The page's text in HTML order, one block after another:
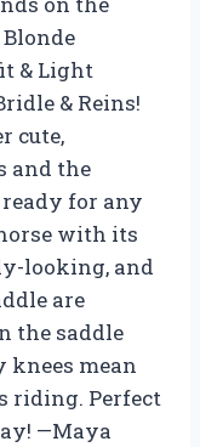
Blonde
& Light
& Reins!
cute,
and the
for any
with its
looking, and
are
the saddle
knees mean
riding. Perfect
—Maya